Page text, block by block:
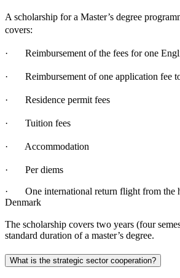
A scholarship for a Master’s degree
covers:
· Reimbursement of the fees for one
· Reimbursement of one application fee
· Residence permit fees
· Tuition fees
· Accommodation
· Per diems
· One international return flight from the
Denmark
The scholarship covers two years (four
standard duration of a master’s degree.
What is the strategic sector cooperation?